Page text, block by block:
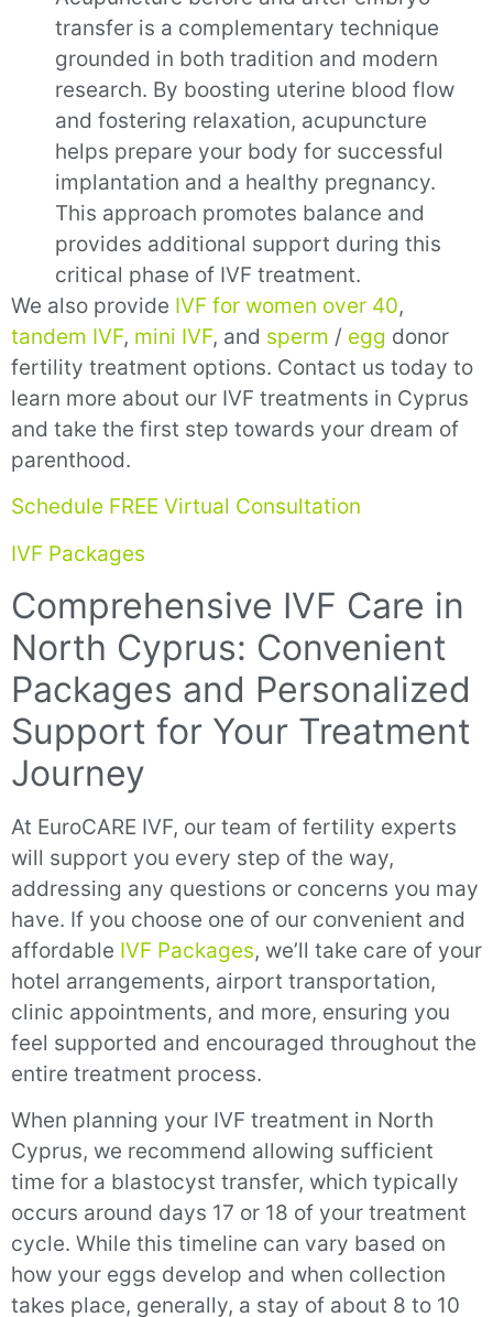
transfer is a complementary technique
grounded in both tradition and modern
research. By boosting uterine blood flow
and fostering relaxation, acupuncture
helps prepare your body for successful
implantation and a healthy pregnancy.
This approach promotes balance and
provides additional support during this
critical phase of IVF treatment.
We also provide IVF for women over 40,
tandem IVF, mini IVF, and sperm / egg donor
fertility treatment options. Contact us today to
learn more about our IVF treatments in Cyprus
and take the first step towards your dream of
parenthood.
Schedule FREE Virtual Consultation
IVF Packages
Comprehensive IVF Care in
North Cyprus: Convenient
Packages and Personalized
Support for Your Treatment
Journey
At EuroCARE IVF, our team of fertility experts
will support you every step of the way,
addressing any questions or concerns you may
have. If you choose one of our convenient and
affordable IVF Packages, we’ll take care of your
hotel arrangements, airport transportation,
clinic appointments, and more, ensuring you
feel supported and encouraged throughout the
entire treatment process.
When planning your IVF treatment in North
Cyprus, we recommend allowing sufficient
time for a blastocyst transfer, which typically
occurs around days 17 or 18 of your treatment
cycle. While this timeline can vary based on
how your eggs develop and when collection
takes place, generally, a stay of about 8 to 10